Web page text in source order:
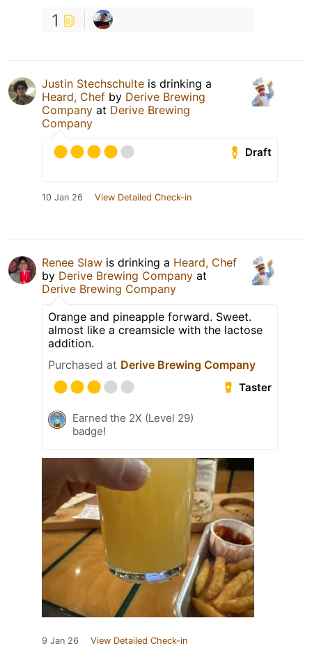
1
Justin Stechschulte is drinking a
Heard, Chef by Derive Brewing
Company at Derive Brewing
Company
Draft
10 Jan 26 View Detailed Check-in
Renee Slaw is drinking a Heard, Chef
by Derive Brewing Company at
Derive Brewing Company
Orange and pineapple forward. Sweet.
almost like a creamsicle with the lactose
addition.
Purchased at Derive Brewing Company
Taster
Earned the 2X (Level 29)
badge!
9 Jan 26 View Detailed Check-in